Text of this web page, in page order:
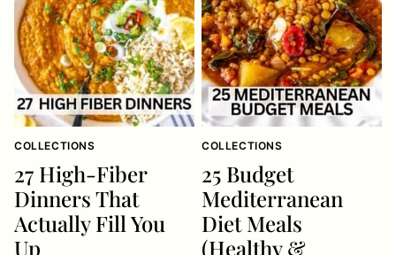
COLLECTIONS
27 High-Fiber
Dinners That
Actually Fill You
Up
COLLECTIONS
25 Budget
Mediterranean
Diet Meals
(Healthy &